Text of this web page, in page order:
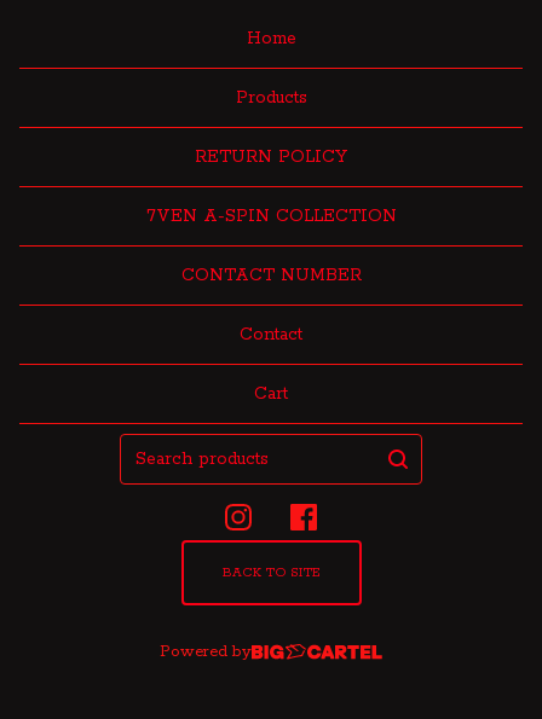
Home
Products
RETURN POLICY
7VEN A-SPIN COLLECTION
CONTACT NUMBER
Contact
Cart
Search
products
BACK TO SITE
Powered by